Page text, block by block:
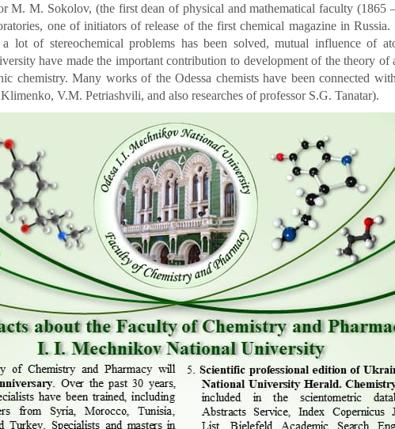
M. M. Sokolov, (the first dean of physical and mathematical faculty (1865
one of initiators of release of the first chemical magazine in
lot of stereochemical problems has been solved, mutual influence of
have made the important contribution to development of the theory of
chemistry. Many works of the Odessa chemists have been connected
V.M. Petriashvili, and also researches of professor S.G. Tanatar).